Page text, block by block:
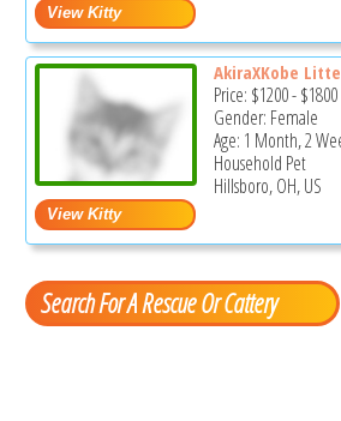
AkiraXKobe
Price: $1200-$1800
Gender: Female
Age: 1 Month, 2
Household Pet
Hillsboro, OH, US
Search For A Rescue Or Cattery